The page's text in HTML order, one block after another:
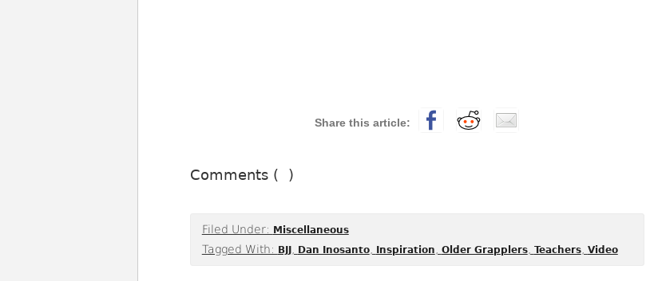
Comments ( )
Filed Under: Miscellaneous
Tagged With: BJJ , Dan Inosanto, Inspiration, Older Grapplers, Teachers, Video